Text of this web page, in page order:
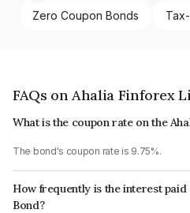
Zero Coupon Bonds
FAQs on Ahalia Finforex
What is the coupon rate on the
The bond's coupon rate is 9.75%.
How frequently is the interest
Bond?